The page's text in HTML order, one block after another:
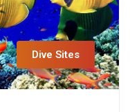
Dive Sites